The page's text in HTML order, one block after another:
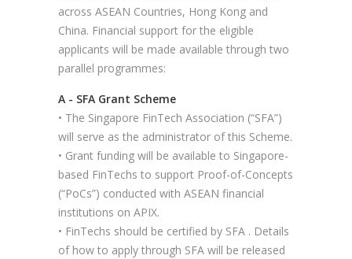
across ASEAN Countries, Hong Kong and
China. Financial support for the eligible
applicants will be made available through two
parallel programmes:
A - SFA Grant Scheme
• The Singapore FinTech Association (“SFA”)
will serve as the administrator of this Scheme.
• Grant funding will be available to Singapore-
based FinTechs to support Proof-of-Concepts
(“PoCs”) conducted with ASEAN financial
institutions on APIX.
• FinTechs should be certified by SFA . Details
of how to apply through SFA will be released